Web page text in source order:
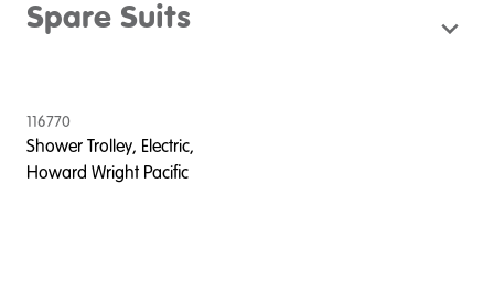
Spare Suits
116770
Shower Trolley, Electric,
Howard Wright Pacific